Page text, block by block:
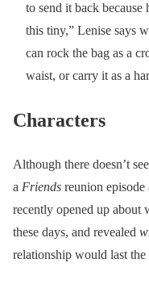
to send it back because
this tiny,” Lenise says
can rock the bag as a
waist, or carry it as a
Characters
Although there doesn’t
a Friends reunion
recently opened up about
these days, and revealed
relationship would last the